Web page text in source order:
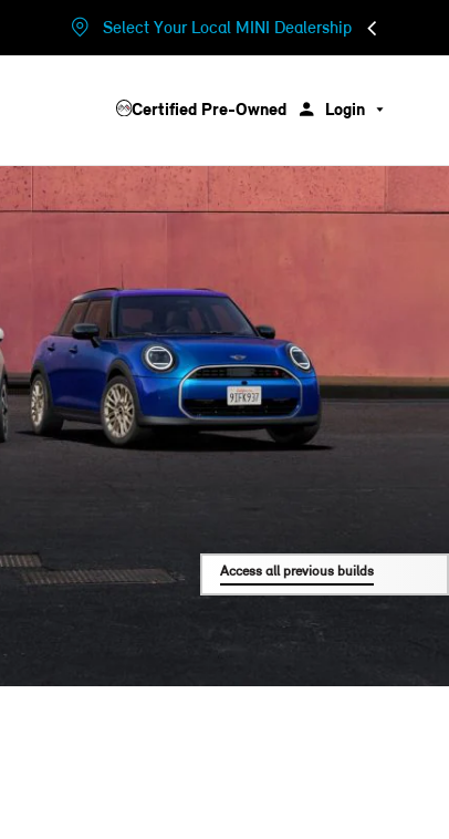
Select Your Local MINI Dealership
Certified Pre-Owned Login
Access all previous builds